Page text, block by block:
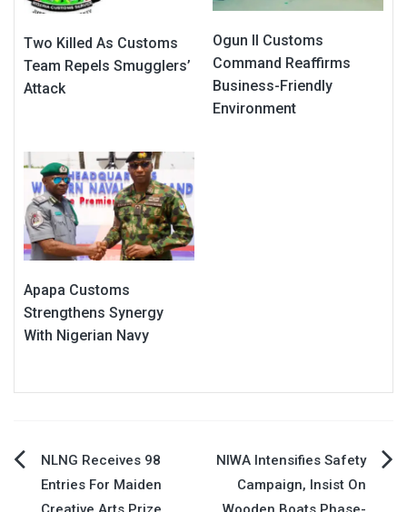
Two Killed As Customs
Team Repels Smugglers’
Attack
Ogun II Customs
Command Reaffirms
Business-Friendly
Environment
Apapa Customs
Strengthens Synergy
With Nigerian Navy
PostNLNG Receives 98
Entries For Maiden
NIWA Intensifies Safety
Campaign, Insist On